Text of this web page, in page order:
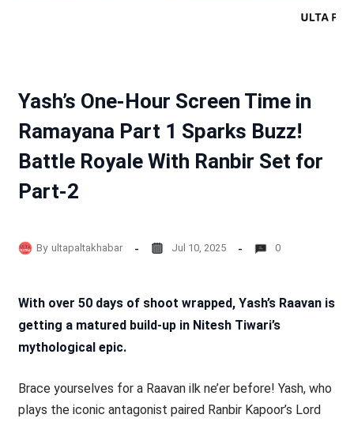
Yash’s One-Hour Screen Time in
Ramayana Part 1 Sparks Buzz!
Battle Royale With Ranbir Set for
Part-2
By ultapaltakhabar Jul 10, 2025 0
With over 50 days of shoot wrapped, Yash’s Raavan is
getting a matured build-up in Nitesh Tiwari’s
mythological epic.
Brace yourselves for a Raavan ilk ne’er before! Yash, who
plays the iconic antagonist paired Ranbir Kapoor’s Lord